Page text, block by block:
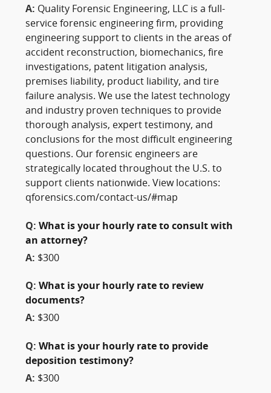
A: Quality Forensic Engineering, LLC is a full-
service forensic engineering firm, providing
engineering support to clients in the areas of
accident reconstruction, biomechanics, fire
investigations, patent litigation analysis,
premises liability, product liability, and tire
failure analysis. We use the latest technology
and industry proven techniques to provide
thorough analysis, expert testimony, and
conclusions for the most difficult engineering
questions. Our forensic engineers are
strategically located throughout the U.S. to
support clients nationwide. View locations:
qforensics.com/contact-us/#map
Q: What is your hourly rate to consult with
an attorney?
A: $300
Q: What is your hourly rate to review
documents?
A: $300
Q: What is your hourly rate to provide
deposition testimony?
A: $300